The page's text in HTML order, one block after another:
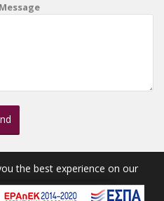
the best experience on our
cookies we are using or